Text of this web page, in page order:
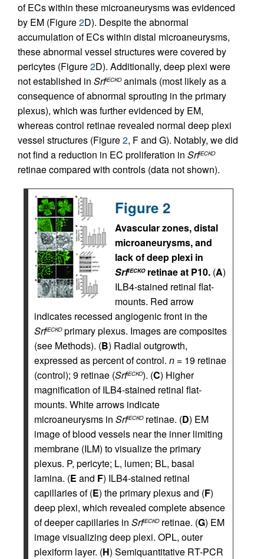
of ECs within these microaneurysms was evidenced
by EM (Figure2D). Despite the abnormal
accumulation of ECs within distal microaneurysms,
these abnormal vessel structures were covered by
pericytes (Figure2D). Additionally, deep plexi were
not established in SrfiECKOanimals (most likely as a
consequence of abnormal sprouting in the primary
plexus), which was further evidenced by EM,
whereas control retinae revealed normal deep plexi
vessel structures (Figure2, F and G). Notably, we did
not find a reduction in EC proliferation in SrfiECKO
retinae compared with controls (data not shown).
Figure 2
Avascular zones, distal
microaneurysms, and
lack of deep plexi in
SrfiECKOretinae at P10. (A)
ILB4-stained retinal flat-
mounts. Red arrow
indicates recessed angiogenic front in the
SrfiECKOprimary plexus. Images are composites
(see Methods). (B) Radial outgrowth,
expressed as percent of control. n = 19 retinae
(control); 9 retinae (SrfiECKO). (C) Higher
magnification of ILB4-stained retinal flat-
mounts. White arrows indicate
microaneurysms in SrfiECKOretinae. (D) EM
image of blood vessels near the inner limiting
membrane (ILM) to visualize the primary
plexus. P, pericyte; L, lumen; BL, basal
lamina. (E and F) ILB4-stained retinal
capillaries of (E) the primary plexus and (F)
deep plexi, which revealed complete absence
of deeper capillaries in SrfiECKOretinae. (G) EM
image visualizing deep plexi. OPL, outer
plexiform layer. (H) Semiquantitative RT-PCR